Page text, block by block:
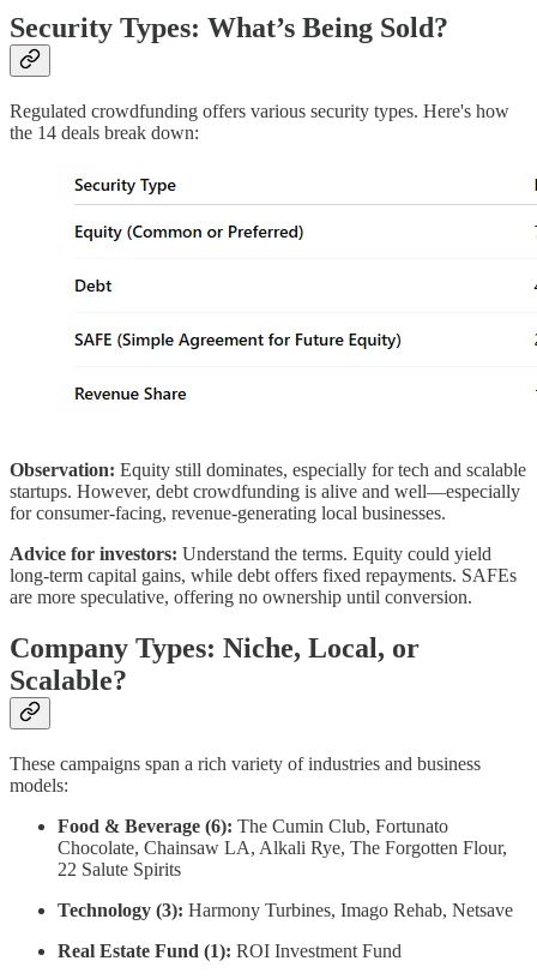
Security Types: What’s Being Sold?
Regulated crowdfunding offers various security types. Here's how
the 14 deals break down:
Observation: Equity still dominates, especially for tech and scalable
startups. However, debt crowdfunding is alive and well—especially
for consumer-facing, revenue-generating local businesses.
Advice for investors: Understand the terms. Equity could yield
long-term capital gains, while debt offers fixed repayments. SAFEs
are more speculative, offering no ownership until conversion.
Company Types: Niche, Local, or
Scalable?
These campaigns span a rich variety of industries and business
models:
Food & Beverage (6): The Cumin Club, Fortunato
Chocolate, Chainsaw LA, Alkali Rye, The Forgotten Flour,
22 Salute Spirits
Technology (3): Harmony Turbines, Imago Rehab, Netsave
Real Estate Fund (1): ROI Investment Fund